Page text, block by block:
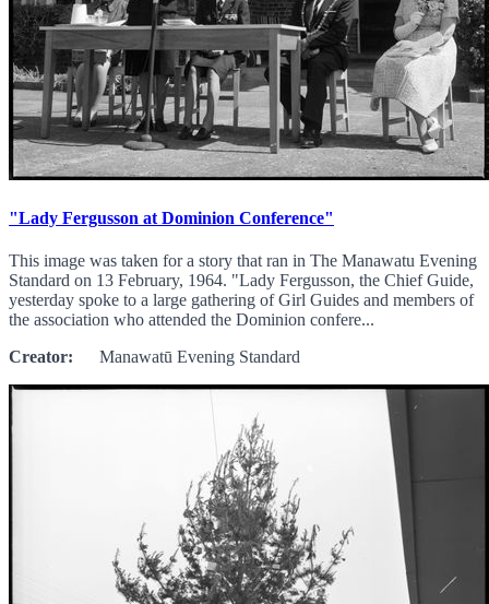
"Lady Fergusson at Dominion Conference"
This image was taken for a story that ran in The Manawatu Evening
Standard on 13 February, 1964. "Lady Fergusson, the Chief Guide,
yesterday spoke to a large gathering of Girl Guides and members of
the association who attended the Dominion confere...
Creator: Manawatū Evening Standard